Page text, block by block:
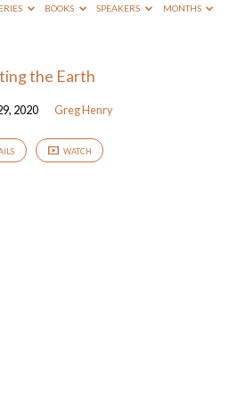
BOOKS SPEAKERS MONTHS
the Earth
2020 Greg Henry
WATCH